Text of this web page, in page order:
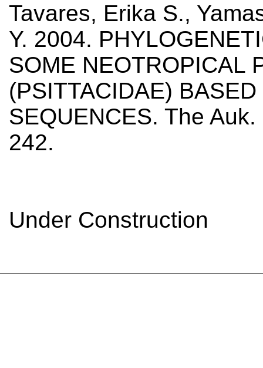
Tavares, Erika S.,
Y. 2004.
SOME NEOTROPICAL
(PSITTACIDAE)
SEQUENCES. The
242.
Under Construction